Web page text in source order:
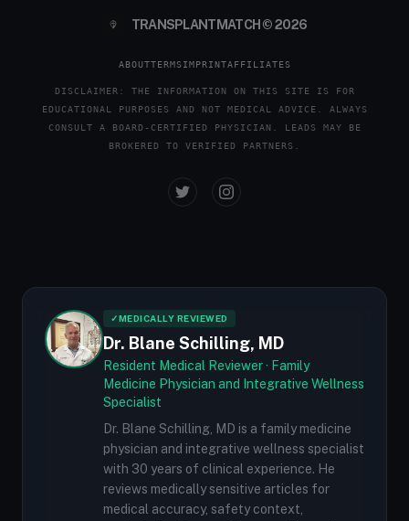
TRANSPLANTMATCH © 2026
ABOUTTERMSIMPRINTAFFILIATES
DISCLAIMER: THE INFORMATION ON THIS SITE IS FOR
EDUCATIONAL PURPOSES AND NOT MEDICAL ADVICE. ALWAYS
CONSULT A BOARD-CERTIFIED PHYSICIAN. LEADS MAY BE
BROKERED TO VERIFIED PARTNERS.
✓MEDICALLY REVIEWED
Dr. Blane Schilling, MD
Resident Medical Reviewer · Family
Medicine Physician and Integrative Wellness
Specialist
Dr. Blane Schilling, MD is a family medicine
physician and integrative wellness specialist
with 30 years of clinical experience. He
reviews medically sensitive articles for
medical accuracy, safety context,